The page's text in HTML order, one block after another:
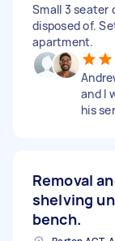
Small 3 seater
disposed of.
apartment.
and I
his
Removal
shelving
bench.